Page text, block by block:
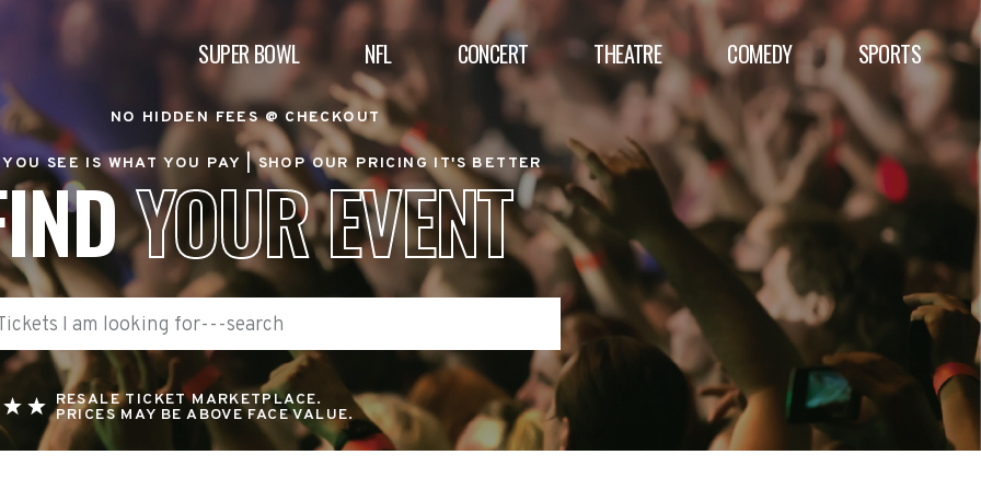
SUPER BOWL NFL CONCERT THEATRE COMEDY SPORTS
NO HIDDEN FEES @ CHECKOUT
YOU SEE IS WHAT YOU PAY |SHOP OUR PRICING IT'S BETTER
YOUR EVENT
RESALE TICKET MARKETPLACE.
PRICES MAY BE ABOVE FACE VALUE.